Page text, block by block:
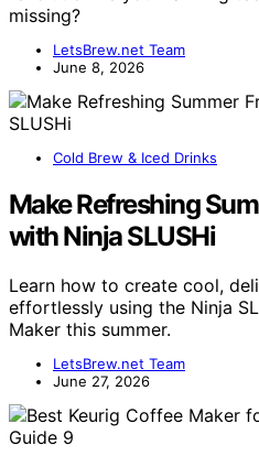
missing?
LetsBrew.net Team
June 8, 2026
Cold Brew & Iced Drinks
Make Refreshing
with Ninja SLUSHi
Learn how to create cool,
effortlessly using the Ninja
Maker this summer.
LetsBrew.net Team
June 27, 2026